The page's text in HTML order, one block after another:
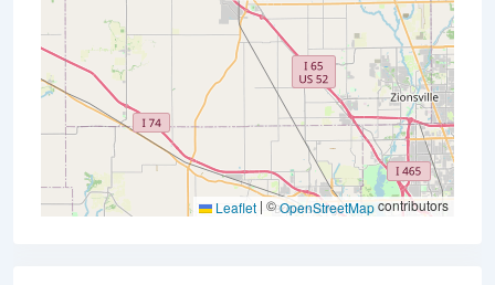
Leaflet | ©OpenStreetMapcontributors